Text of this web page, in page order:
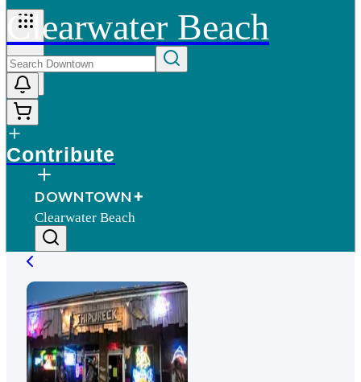
More
Clearwater Beach
Contribute
DOWNTOWN
Clearwater Beach